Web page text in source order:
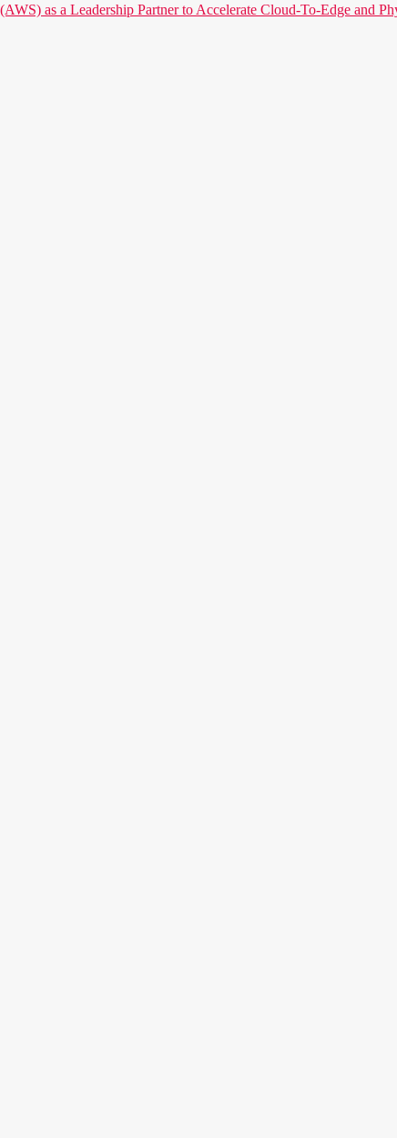
as a Leadership Partner to Accelerate Cloud-To-Edge and